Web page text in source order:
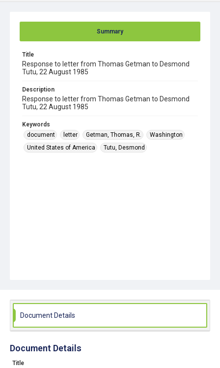
Summary
Title
Response to letter from Thomas Getman to Desmond
Tutu, 22 August 1985
Description
Response to letter from Thomas Getman to Desmond
Tutu, 22 August 1985
Keywords
document
letter Getman, Thomas, R.
Washington
United States of America
Tutu, Desmond
Document Details
Document Details
Title